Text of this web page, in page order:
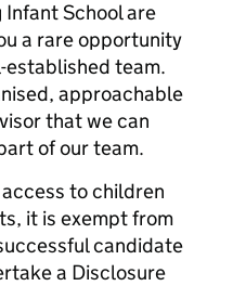
Infant School are
a rare opportunity
team.
approachable
that we can
of our team.
to children
it is exempt from
candidate
a Disclosure